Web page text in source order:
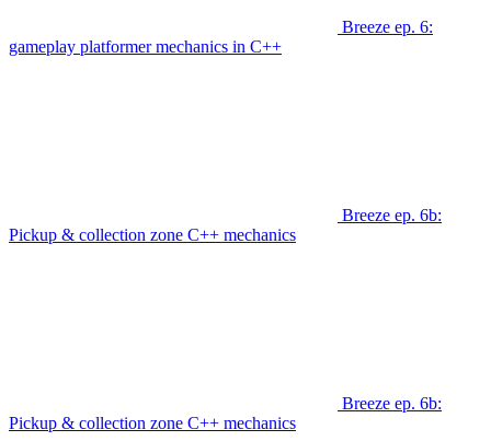
Breeze ep. 6:
gameplay platformer mechanics in C++
Breeze ep. 6b:
Pickup & collection zone C++ mechanics
Breeze ep. 6b:
Pickup & collection zone C++ mechanics